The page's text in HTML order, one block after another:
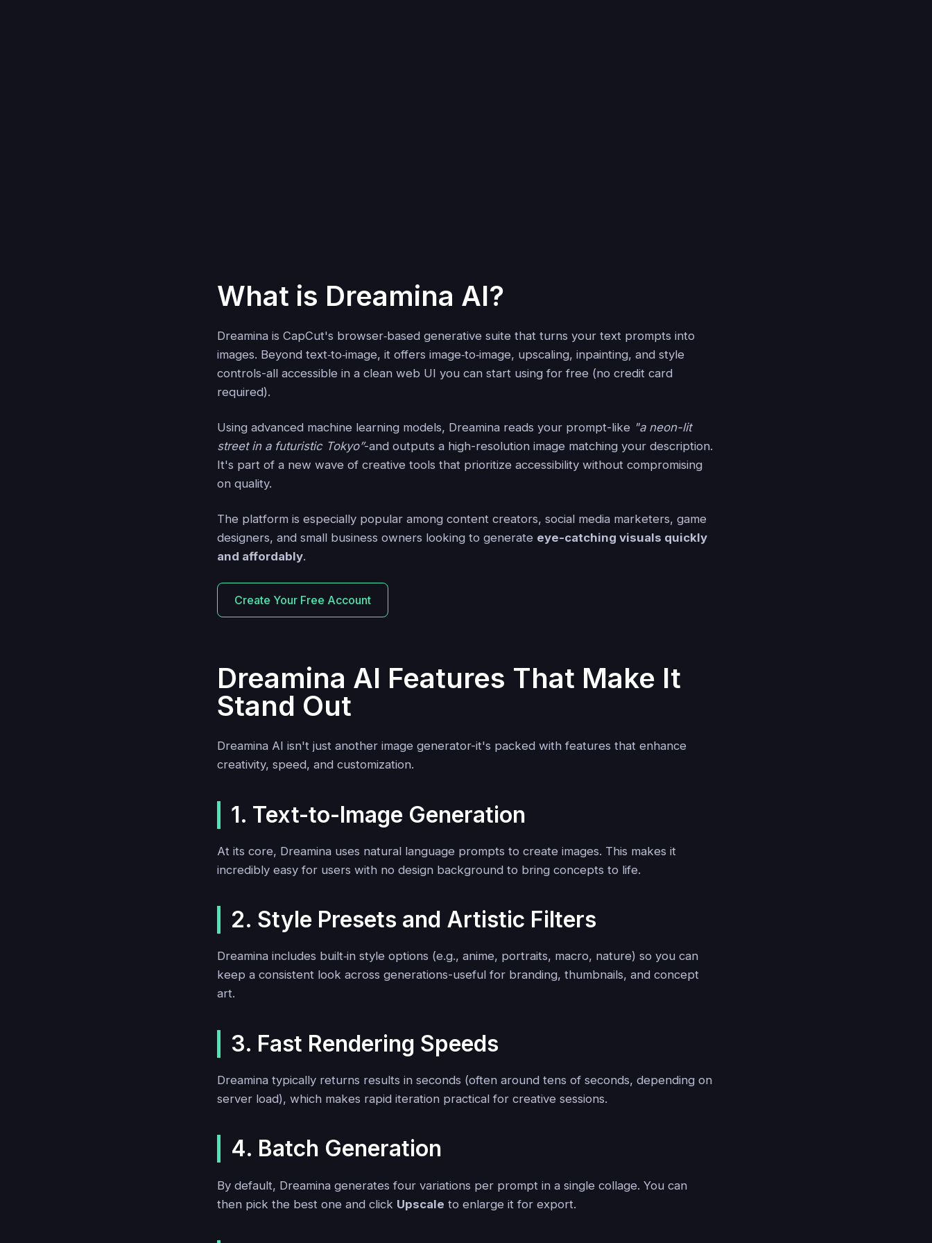
What is Dreamina AI?
Dreamina is CapCut's browser‑based generative suite that turns your text prompts into
images. Beyond text‑to‑image, it offers image‑to‑image, upscaling, inpainting, and style
controls-all accessible in a clean web UI you can start using for free (no credit card
required).
Using advanced machine learning models, Dreamina reads your prompt-like "a neon-lit
street in a futuristic Tokyo”-and outputs a high-resolution image matching your description.
It's part of a new wave of creative tools that prioritize accessibility without compromising
on quality.
The platform is especially popular among content creators, social media marketers, game
designers, and small business owners looking to generate eye-catching visuals quickly
and affordably.
Create Your Free Account
Dreamina AI Features That Make It
Stand Out
Dreamina AI isn't just another image generator-it's packed with features that enhance
creativity, speed, and customization.
1. Text-to-Image Generation
At its core, Dreamina uses natural language prompts to create images. This makes it
incredibly easy for users with no design background to bring concepts to life.
2. Style Presets and Artistic Filters
Dreamina includes built‑in style options (e.g., anime, portraits, macro, nature) so you can
keep a consistent look across generations-useful for branding, thumbnails, and concept
art.
3. Fast Rendering Speeds
Dreamina typically returns results in seconds (often around tens of seconds, depending on
server load), which makes rapid iteration practical for creative sessions.
4. Batch Generation
By default, Dreamina generates four variations per prompt in a single collage. You can
then pick the best one and click Upscale to enlarge it for export.